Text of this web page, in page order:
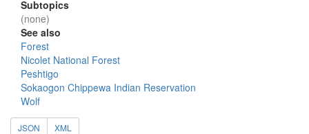
Subtopics
(none)
See also
Forest
Nicolet National Forest
Peshtigo
Sokaogon Chippewa Indian Reservation
Wolf
JSON XML